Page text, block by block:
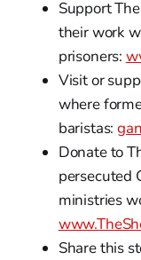
Support
their work
prisoners:
Visit or
where
baristas:
Donate to
persecuted
ministries
Share this